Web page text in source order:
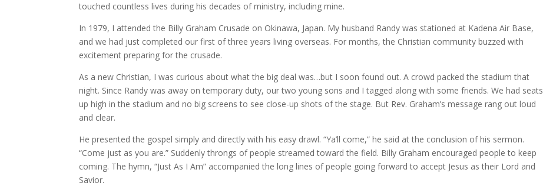
touched countless lives during his decades of ministry, including mine.
In 1979, I attended the Billy Graham Crusade on Okinawa, Japan. My husband Randy was stationed at Kadena Air Base,
and we had just completed our first of three years living overseas. For months, the Christian community buzzed with
excitement preparing for the crusade.
As a new Christian, I was curious about what the big deal was…but I soon found out. A crowd packed the stadium that
night. Since Randy was away on temporary duty, our two young sons and I tagged along with some friends. We had seats
up high in the stadium and no big screens to see close-up shots of the stage. But Rev. Graham’s message rang out loud
and clear.
He presented the gospel simply and directly with his easy drawl. “Ya’ll come,” he said at the conclusion of his sermon.
“Come just as you are.” Suddenly throngs of people streamed toward the field. Billy Graham encouraged people to keep
coming. The hymn, “Just As I Am” accompanied the long lines of people going forward to accept Jesus as their Lord and
Savior.